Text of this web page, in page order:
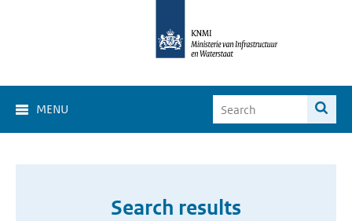
MENU
Search results